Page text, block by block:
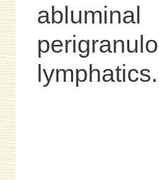
lymphatics.